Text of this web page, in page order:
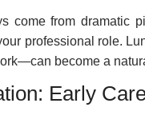
come from dramatic
professional role.
become a
Early